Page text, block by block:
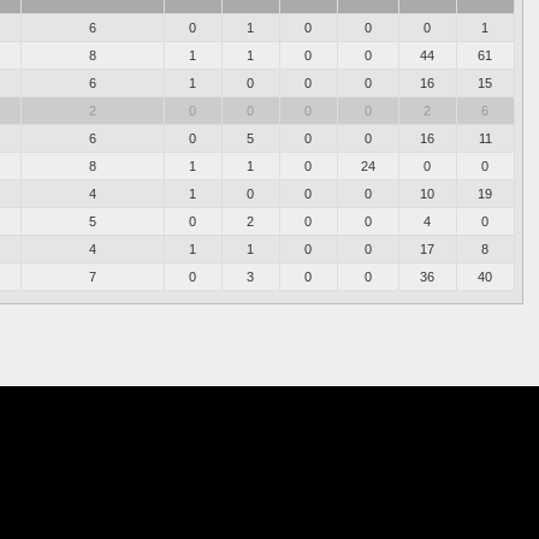
6 0 1 0 0 0
1
8 1 1 0 0 44
61
6 1 0 0 0 16
15
2 0 0 0 0 2
6
6 0 5 0 0 16
11
8 1 1 0 24 0
0
4 1 0 0 0 10
19
5 0 2 0 0 4
0
4 1 1 0 0 17
8
7 0 3 0 0 36 40